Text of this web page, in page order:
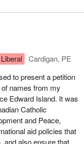
Liberal
Cardigan, PE
to present a petition
names from my
Edward Island. It was
Catholic
and Peace,
aid policies that
and also ensure that